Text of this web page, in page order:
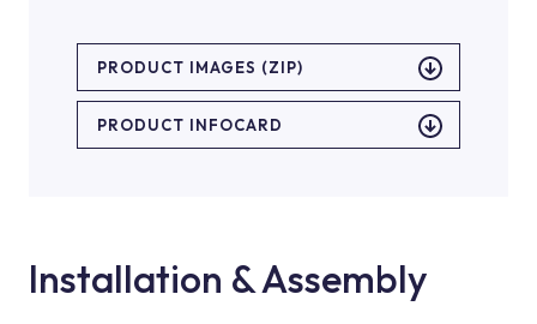
PRODUCT IMAGES (ZIP)
PRODUCT INFOCARD
Installation & Assembly